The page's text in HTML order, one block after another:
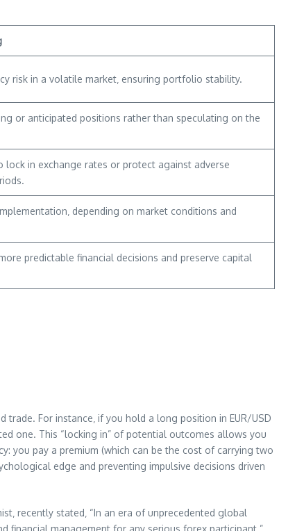
risk in a volatile market‚ ensuring portfolio stability.
or anticipated positions rather than speculating on the
in exchange rates or protect against adverse
depending on market conditions and
predictable financial decisions and preserve capital
For instance‚ if you hold a long position in EUR/USD
one. This “locking in” of potential outcomes allows you
you pay a premium (which can be the cost of carrying two
edge and preventing impulsive decisions driven
recently stated‚ “In an era of unprecedented global
financial management for any serious forex participant.”